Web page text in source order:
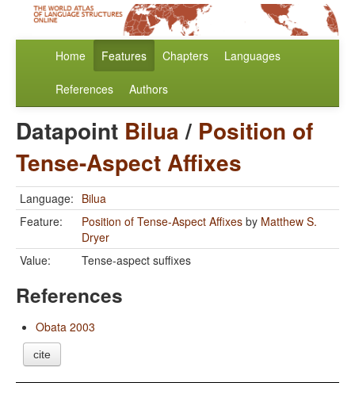
Home Features Chapters Languages
References Authors
Datapoint Bilua/ Position of
Tense-Aspect Affixes
Language: Bilua
Feature:
Position of Tense-Aspect Affixes by Matthew S.
Dryer
Value:
Tense-aspect suffixes
References
Obata 2003
cite